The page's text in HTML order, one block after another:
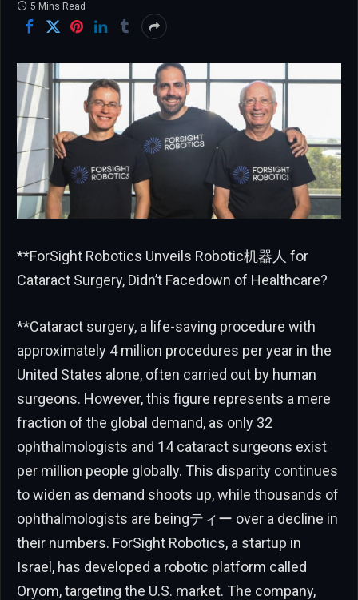
5 Mins Read
**ForSight Robotics Unveils Robotic机器人 for
Cataract Surgery, Didn’t Facedown of Healthcare?
**Cataract surgery, a life-saving procedure with
approximately 4 million procedures per year in the
United States alone, often carried out by human
surgeons. However, this figure represents a mere
fraction of the global demand, as only 32
ophthalmologists and 14 cataract surgeons exist
per million people globally. This disparity continues
to widen as demand shoots up, while thousands of
ophthalmologists are beingティー over a decline in
their numbers. ForSight Robotics, a startup in
Israel, has developed a robotic platform called
Oryom, targeting the U.S. market. The company,